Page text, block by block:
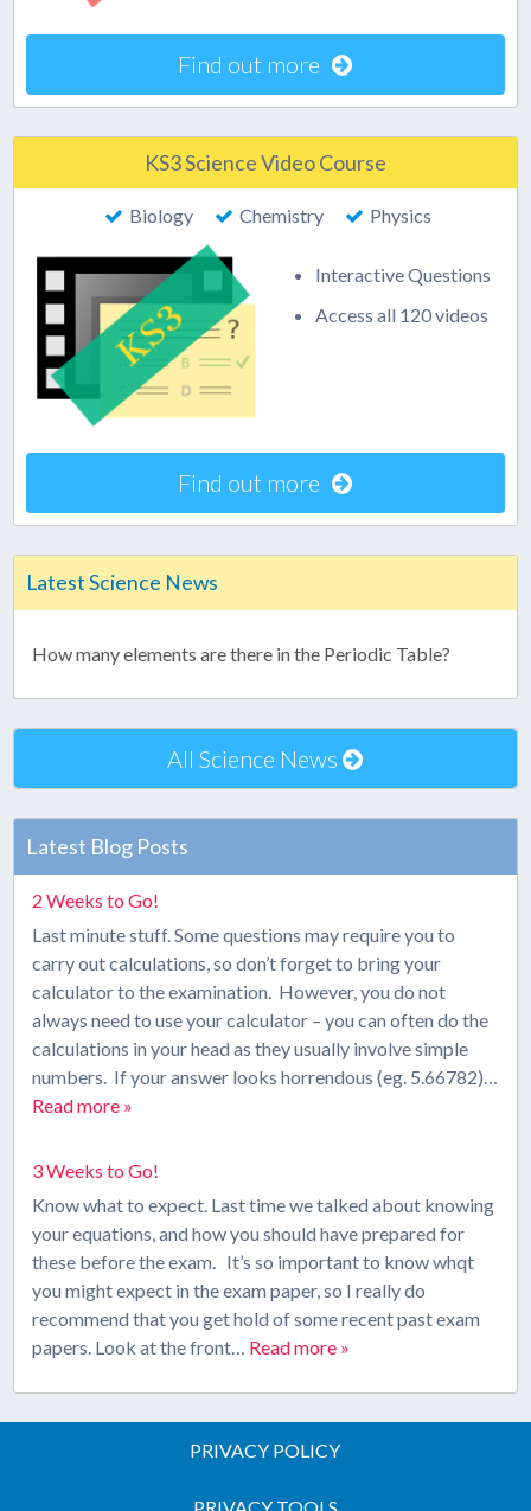
Find out more
KS3 Science Video Course
Biology Chemistry Physics
Interactive Questions
Access all 120 videos
Find out more
Latest Science News
How many elements are there in the Periodic Table?
All Science News
Latest Blog Posts
2 Weeks to Go!
Last minute stuff. Some questions may require you to
carry out calculations, so don’t forget to bring your
calculator to the examination. However, you do not
always need to use your calculator – you can often do the
calculations in your head as they usually involve simple
numbers. If your answer looks horrendous (eg. 5.66782)…
Read more »
3 Weeks to Go!
Know what to expect. Last time we talked about knowing
your equations, and how you should have prepared for
these before the exam. It’s so important to know whqt
you might expect in the exam paper, so I really do
recommend that you get hold of some recent past exam
papers. Look at the front… Read more »
PRIVACY POLICY